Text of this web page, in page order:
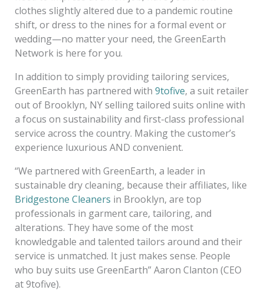
clothes slightly altered due to a pandemic routine
shift, or dress to the nines for a formal event or
wedding—no matter your need, the GreenEarth
Network is here for you.
In addition to simply providing tailoring services,
GreenEarth has partnered with 9tofive, a suit retailer
out of Brooklyn, NY selling tailored suits online with
a focus on sustainability and first-class professional
service across the country. Making the customer’s
experience luxurious AND convenient.
“We partnered with GreenEarth, a leader in
sustainable dry cleaning, because their affiliates, like
Bridgestone Cleaners in Brooklyn, are top
professionals in garment care, tailoring, and
alterations. They have some of the most
knowledgable and talented tailors around and their
service is unmatched. It just makes sense. People
who buy suits use GreenEarth” Aaron Clanton (CEO
at 9tofive).